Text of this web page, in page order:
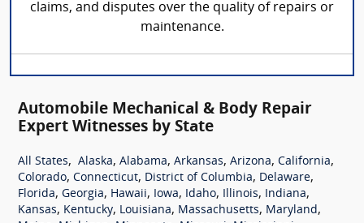
claims, and disputes over the quality of repairs or
maintenance.
Automobile Mechanical & Body Repair
Expert Witnesses by State
All States, Alaska, Alabama, Arkansas, Arizona, California,
Colorado, Connecticut, District of Columbia, Delaware,
Florida, Georgia, Hawaii, Iowa, Idaho, Illinois, Indiana,
Kansas, Kentucky, Louisiana, Massachusetts, Maryland,